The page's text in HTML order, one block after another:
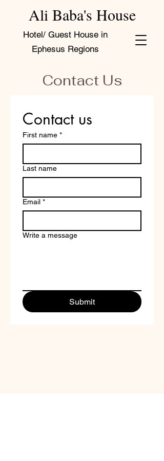
Hotel/ Guest House in
Ephesus Regions
Ali Baba's House
Contact Us
Contact us
First name *
Last name
Email *
Write a message
Submit